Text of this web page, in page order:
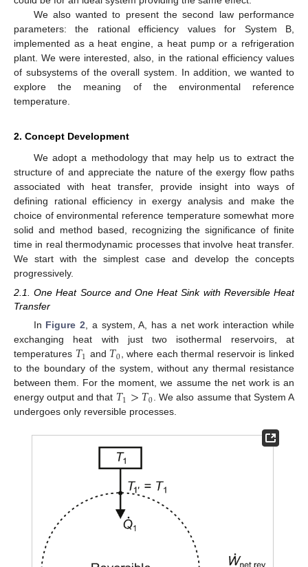
We also wanted to present the second law performance
parameters: the rational efficiency values for System B,
implemented as a heat engine, a heat pump or a refrigeration
plant. We were interested, also, in the rational efficiency values
of subsystems of the overall system. In addition, we wanted to
explore the meaning of the environmental reference
temperature.
2. Concept Development
We adopt a methodology that may help us to extract the
structure of and appreciate the nature of the exergy flow paths
associated with heat transfer, provide insight into ways of
defining rational efficiency in exergy analysis and make the
choice of environmental reference temperature somewhat more
solid and method based, recognizing the significance of finite
time in real thermodynamic processes that involve heat transfer.
We start with the simplest case and develop the concepts
progressively.
2.1. One Heat Source and One Heat Sink with Reversible Heat
Transfer
In Figure 2, a system, A, has a net work interaction while
exchanging heat with just two isothermal reservoirs, at
temperatures 𝑇1 and 𝑇0, where each thermal reservoir is linked
to the boundary of the system, without any thermal resistance
between them. For the moment, we assume the net work is an
energy output and that 𝑇1>𝑇0. We also assume that System A
undergoes only reversible processes.